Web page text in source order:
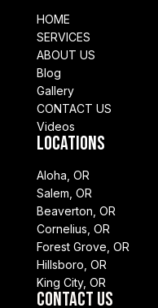
HOME
SERVICES
ABOUT US
Blog
Gallery
CONTACT US
Videos
Locations
Aloha, OR
Salem, OR
Beaverton, OR
Cornelius, OR
Forest Grove, OR
Hillsboro, OR
King City, OR
Contact Us